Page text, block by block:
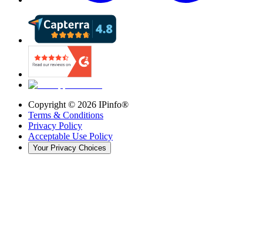
Copyright © 2026 IPinfo®
Terms & Conditions
Privacy Policy
Acceptable Use Policy
Your Privacy Choices